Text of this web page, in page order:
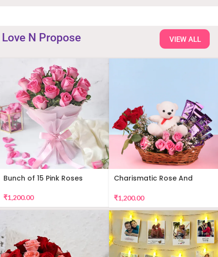
Love N Propose VIEW ALL
Bunch of 15 Pink Roses
₹1,200.00
Charismatic Rose And
₹1,200.00